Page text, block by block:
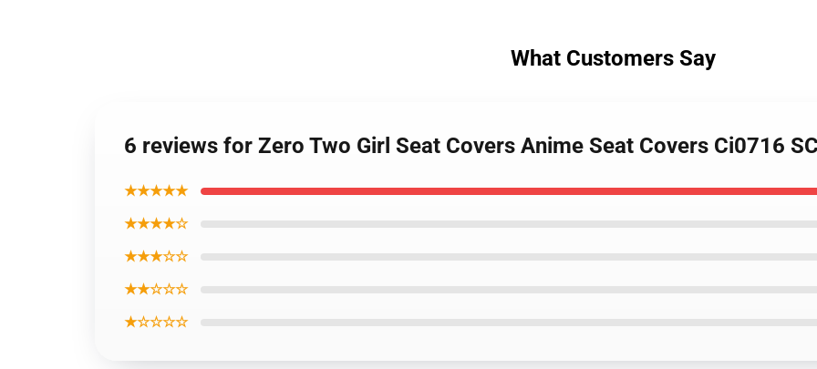
What Customers Say
6 reviews for Zero Two Girl Seat Covers Anime Seat Covers Ci0716
★★★★★
★★★★☆
★★★☆☆
★★☆☆☆
★☆☆☆☆